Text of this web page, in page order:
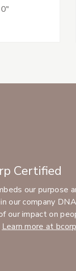
Certified
our purpose
our company
our impact on
Learn more at